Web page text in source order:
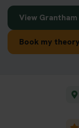
View
Book my